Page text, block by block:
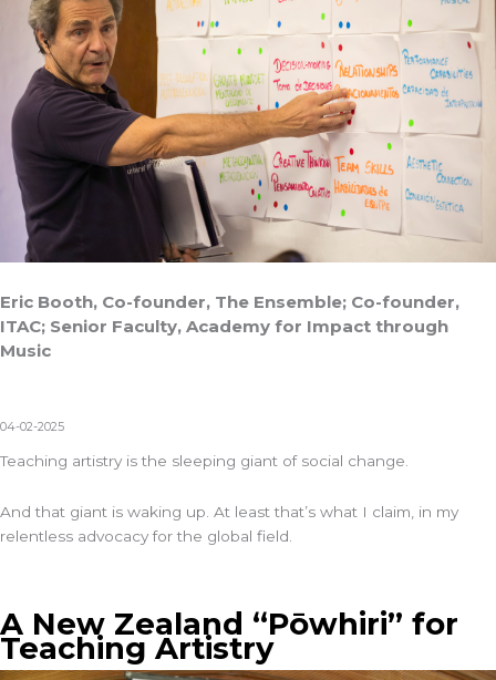
Eric Booth, Co-founder, The Ensemble; Co-founder,
ITAC; Senior Faculty, Academy for Impact through
Music
04-02-2025
Teaching artistry is the sleeping giant of social change.
And that giant is waking up. At least that’s what I claim, in my
relentless advocacy for the global field.
A New Zealand “Pōwhiri” for
Teaching Artistry